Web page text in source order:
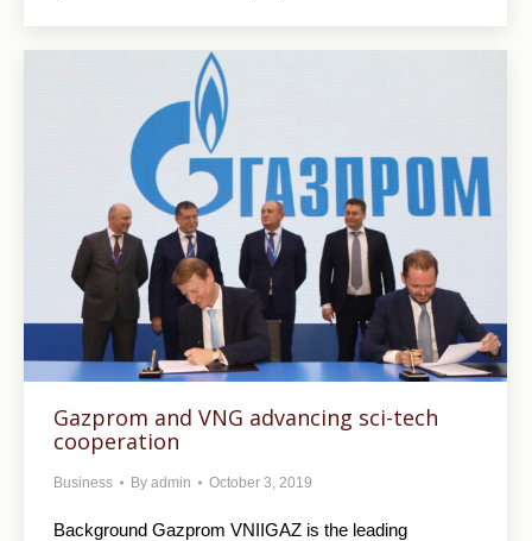
Gazprom and VNG advancing sci-tech
cooperation
Business By admin October 3, 2019
Background Gazprom VNIIGAZ is the leading